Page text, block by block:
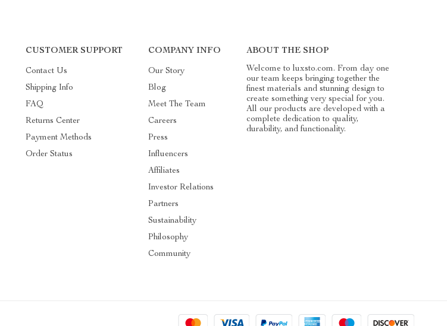
CUSTOMER SUPPORT
Contact Us
Shipping Info
FAQ
Returns Center
Payment Methods
Order Status
COMPANY INFO
Our Story
Blog
Meet The Team
Careers
Press
Influencers
Affiliates
Investor Relations
Partners
Sustainability
Philosophy
Community
ABOUT THE SHOP
Welcome to luxsto.com. From day one
our team keeps bringing together the
finest materials and stunning design to
create something very special for you.
All our products are developed with a
complete dedication to quality,
durability, and functionality.